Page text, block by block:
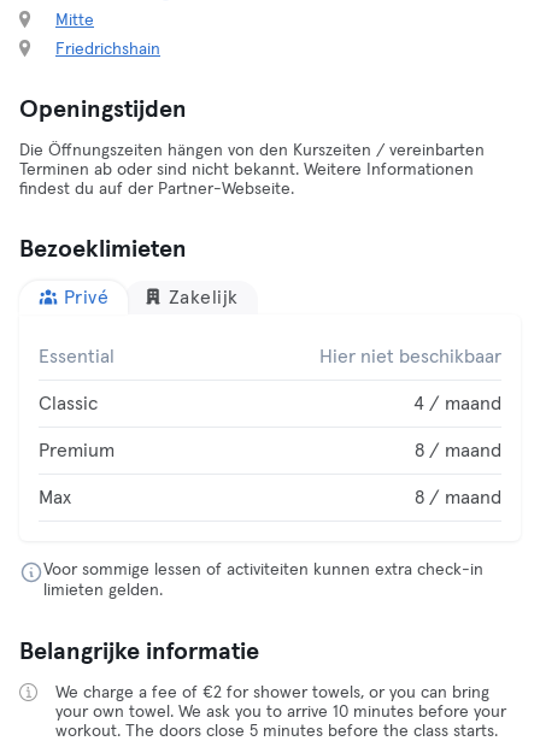
Mitte
Friedrichshain
Openingstijden
Die Öffnungszeiten hängen von den Kurszeiten / vereinbarten
Terminen ab oder sind nicht bekannt. Weitere Informationen
findest du auf der Partner-Webseite.
Bezoeklimieten
Privé Zakelijk
Essential Hier niet beschikbaar
Classic 4 / maand
Premium 8 / maand
Max 8 / maand
Voor sommige lessen of activiteiten kunnen extra check-in
limieten gelden.
Belangrijke informatie
We charge a fee of €2 for shower towels, or you can bring
your own towel. We ask you to arrive 10 minutes before your
workout. The doors close 5 minutes before the class starts.